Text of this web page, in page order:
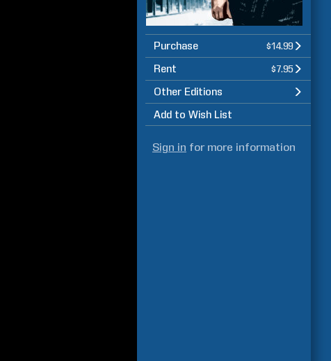
Purchase $14.99
Rent $7.95
Other Editions
Add to Wish List
Sign in for more information